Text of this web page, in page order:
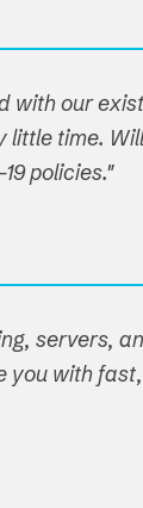
with our
time.
policies."
servers,
with